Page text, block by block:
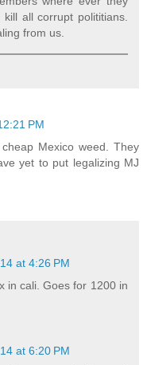
all corrupt polititians.
from us.
PM
Mexico weed. They
yet to put legalizing MJ
at 4:26 PM
in cali. Goes for 1200 in
at 6:20 PM